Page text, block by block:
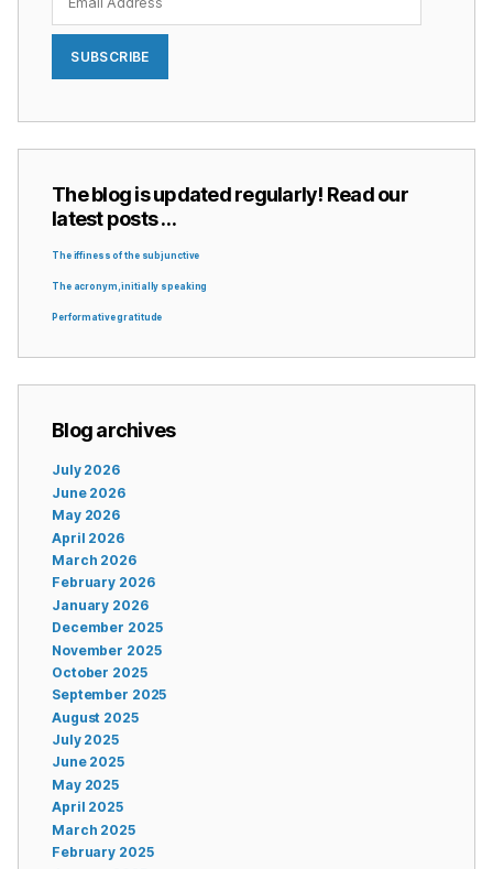
Address
SUBSCRIBE
The blog is updated regularly! Read our
latest posts …
The iffiness of the subjunctive
The acronym, initially speaking
Performative gratitude
Blog archives
July 2026
June 2026
May 2026
April 2026
March 2026
February 2026
January 2026
December 2025
November 2025
October 2025
September 2025
August 2025
July 2025
June 2025
May 2025
April 2025
March 2025
February 2025